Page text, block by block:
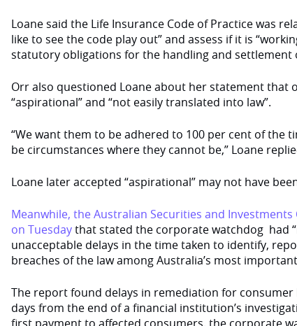
Loane said the Life Insurance Code of Practice was
like to see the code play out” and assess if it is
statutory obligations for the handling and settlement
Orr also questioned Loane about her statement that
“aspirational” and “not easily translated into law”.
“We want them to be adhered to 100 per cent of the
be circumstances where they cannot be,” Loane
Loane later accepted “aspirational” may not have
Meanwhile, the Australian Securities and
on Tuesdaythat stated the corporate watchdog had
unacceptable delays in the time taken to identify,
breaches of the law among Australia’s most
The report found delays in remediation for consumer
days from the end of a financial institution’s